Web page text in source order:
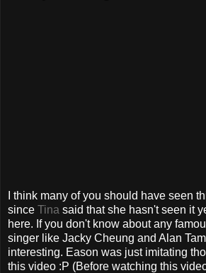
I think many of you should have seen
since Tina said that she hasn't seen it
here. If you don't know about any
singer like Jacky Cheung and Alan
interesting. Eason was just imitating
this video :P (Before watching this